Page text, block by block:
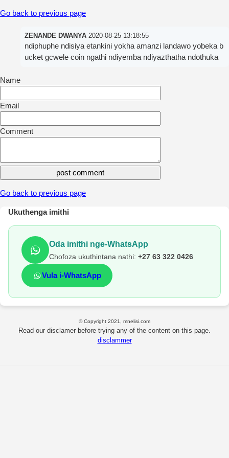
Go back to previous page
ZENANDE DWANYA 2020-08-25 13:18:55
ndiphuphe ndisiya etankini yokha amanzi landawo yobeka b
ucket gcwele coin ngathi ndiyemba ndiyazthatha ndothuka
Name
Email
Comment
Go back to previous page
Ukuthenga imithi
Oda imithi nge-WhatsApp
Chofoza ukuthintana nathi: +27 63 322 0426
Vula i-WhatsApp
© Copyright 2021, mnelisi.com
Read our disclamer before trying any of the content on this page.
disclammer